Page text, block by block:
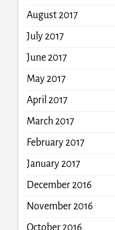
August 2017
July 2017
June 2017
May 2017
April 2017
March 2017
February 2017
January 2017
December 2016
November 2016
October 2016